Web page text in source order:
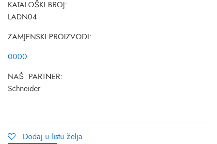
KATALOŠKI BROJ:
LADN04
ZAMJENSKI PROIZVODI:
0000
NAŠ PARTNER:
Schneider
Dodaj u listu želja